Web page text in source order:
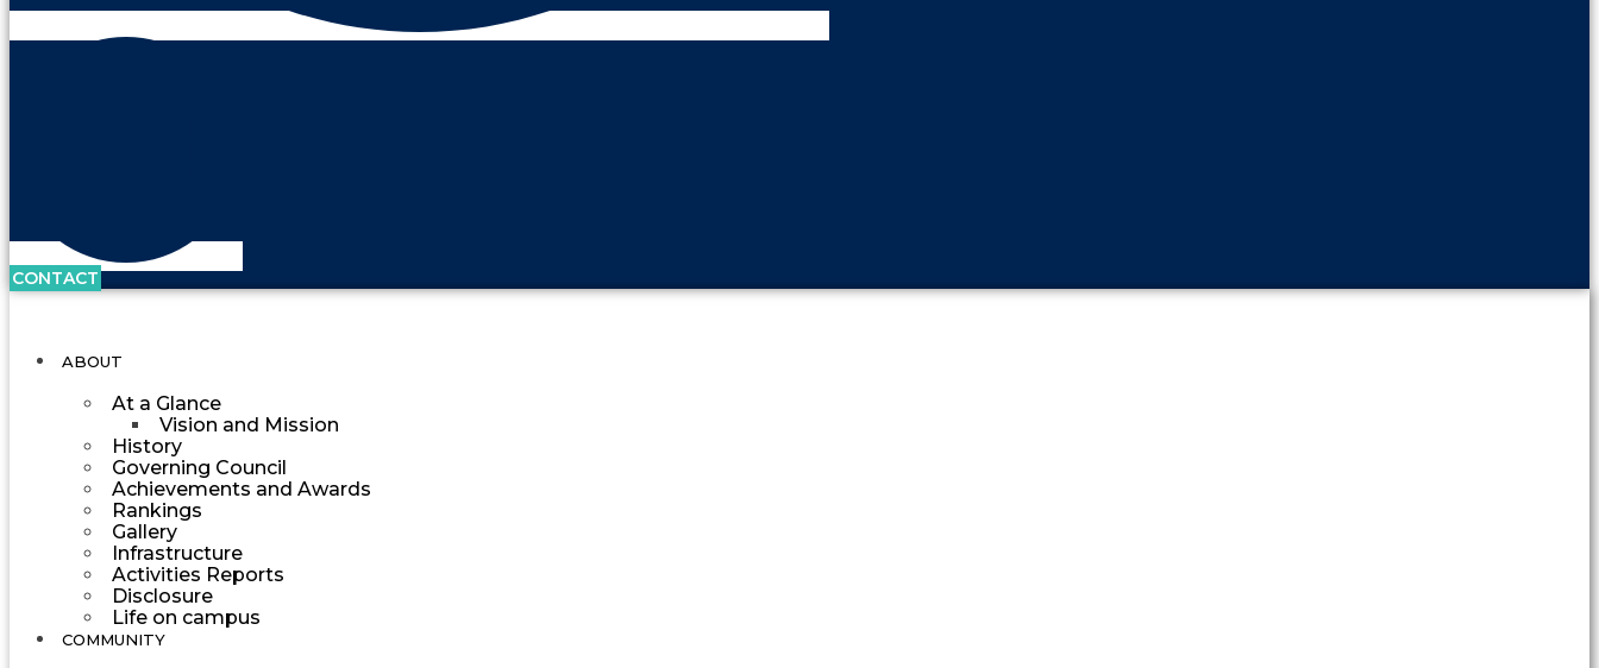
CONTACT
ABOUT
At a Glance
Vision and Mission
History
Governing Council
Achievements and Awards
Rankings
Gallery
Infrastructure
Activities Reports
Disclosure
Life on campus
COMMUNITY